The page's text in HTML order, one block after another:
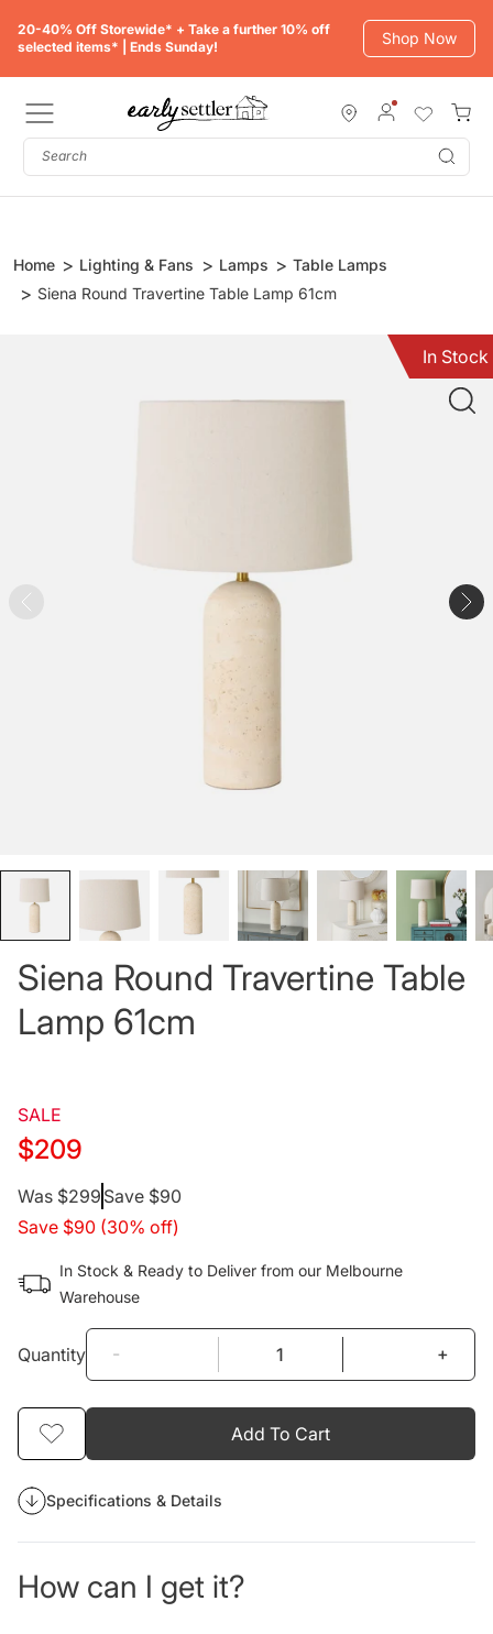
20-40% Off Storewide* + Take a further 10% off
selected items* | Ends Sunday!
Shop Now
Home Lighting & Fans Lamps
Table Lamps
Siena Round Travertine Table Lamp 61cm
In Stock
Siena Round Travertine Table
Lamp 61cm
SALE
$209
Regular
price
Was $299 Save $90
Save $90 (30% off)
In Stock & Ready to Deliver from our Melbourne
Warehouse
Quantity - +
Add To Cart
Specifications & Details
How can I get it?